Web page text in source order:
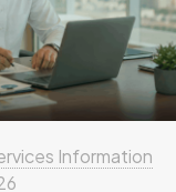
Information